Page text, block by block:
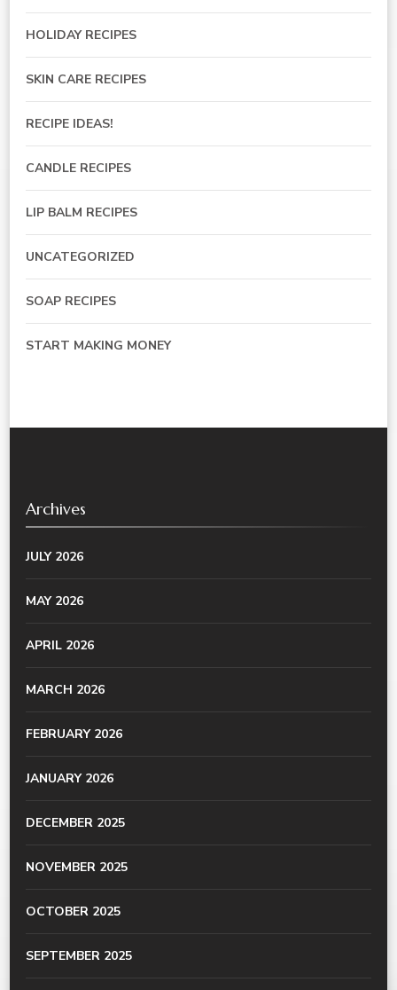
HOLIDAY RECIPES
SKIN CARE RECIPES
RECIPE IDEAS!
CANDLE RECIPES
LIP BALM RECIPES
UNCATEGORIZED
SOAP RECIPES
START MAKING MONEY
Archives
JULY 2026
MAY 2026
APRIL 2026
MARCH 2026
FEBRUARY 2026
JANUARY 2026
DECEMBER 2025
NOVEMBER 2025
OCTOBER 2025
SEPTEMBER 2025